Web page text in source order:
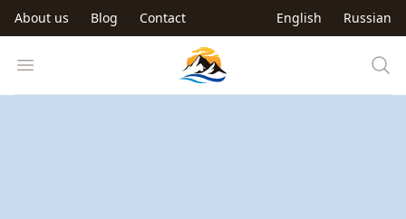
Skip to main content
About us Blog Contact English Russian
Open menu Trip to Kyrgyzstan